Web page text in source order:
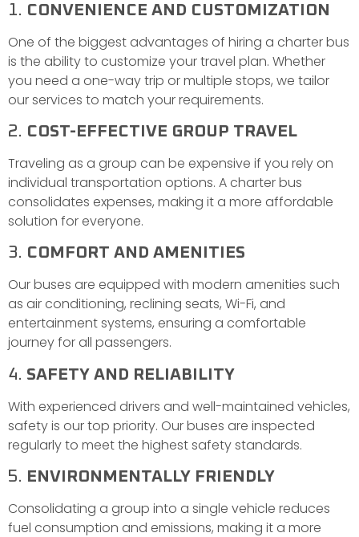
1. CONVENIENCE AND CUSTOMIZATION
One of the biggest advantages of hiring a charter bus
is the ability to customize your travel plan. Whether
you need a one-way trip or multiple stops, we tailor
our services to match your requirements.
2. COST-EFFECTIVE GROUP TRAVEL
Traveling as a group can be expensive if you rely on
individual transportation options. A charter bus
consolidates expenses, making it a more affordable
solution for everyone.
3. COMFORT AND AMENITIES
Our buses are equipped with modern amenities such
as air conditioning, reclining seats, Wi-Fi, and
entertainment systems, ensuring a comfortable
journey for all passengers.
4. SAFETY AND RELIABILITY
With experienced drivers and well-maintained vehicles,
safety is our top priority. Our buses are inspected
regularly to meet the highest safety standards.
5. ENVIRONMENTALLY FRIENDLY
Consolidating a group into a single vehicle reduces
fuel consumption and emissions, making it a more